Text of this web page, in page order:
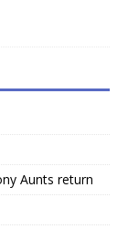
Aunts return